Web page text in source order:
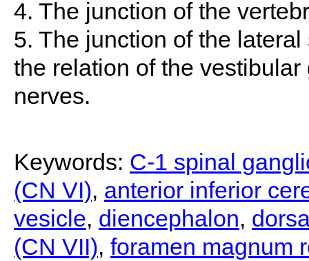
4. The junction of the
5. The junction of the
the relation of the
nerves.
Keywords: C-1 spinal
(CN VI), anterior inferior
vesicle, diencephalon,
(CN VII), foramen magnum